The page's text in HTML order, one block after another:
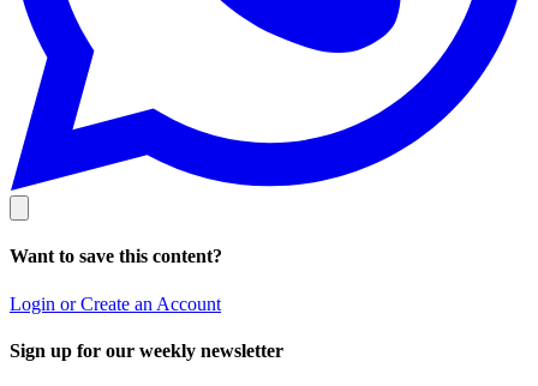
Want to save this content?
Login or Create an Account
Sign up for our weekly newsletter